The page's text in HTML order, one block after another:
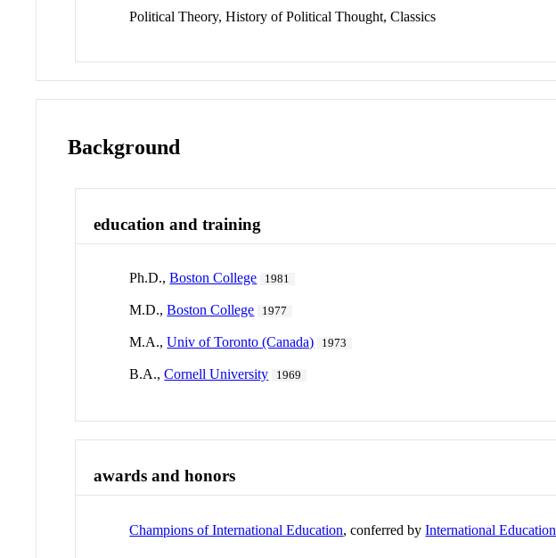
Political Theory, History of Political Thought, Classics
Background
education and training
Ph.D.,Boston College 1981
M.D.,Boston College 1977
M.A.,Univ of Toronto (Canada) 1973
B.A.,Cornell University 1969
awards and honors
Champions of International Education, conferred byInternational Education